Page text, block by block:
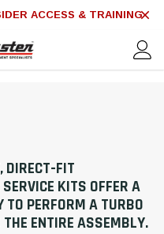
ACCESS & TRAINING
DIRECT-FIT
KITS OFFER A
TO PERFORM A TURBO
ENTIRE ASSEMBLY.